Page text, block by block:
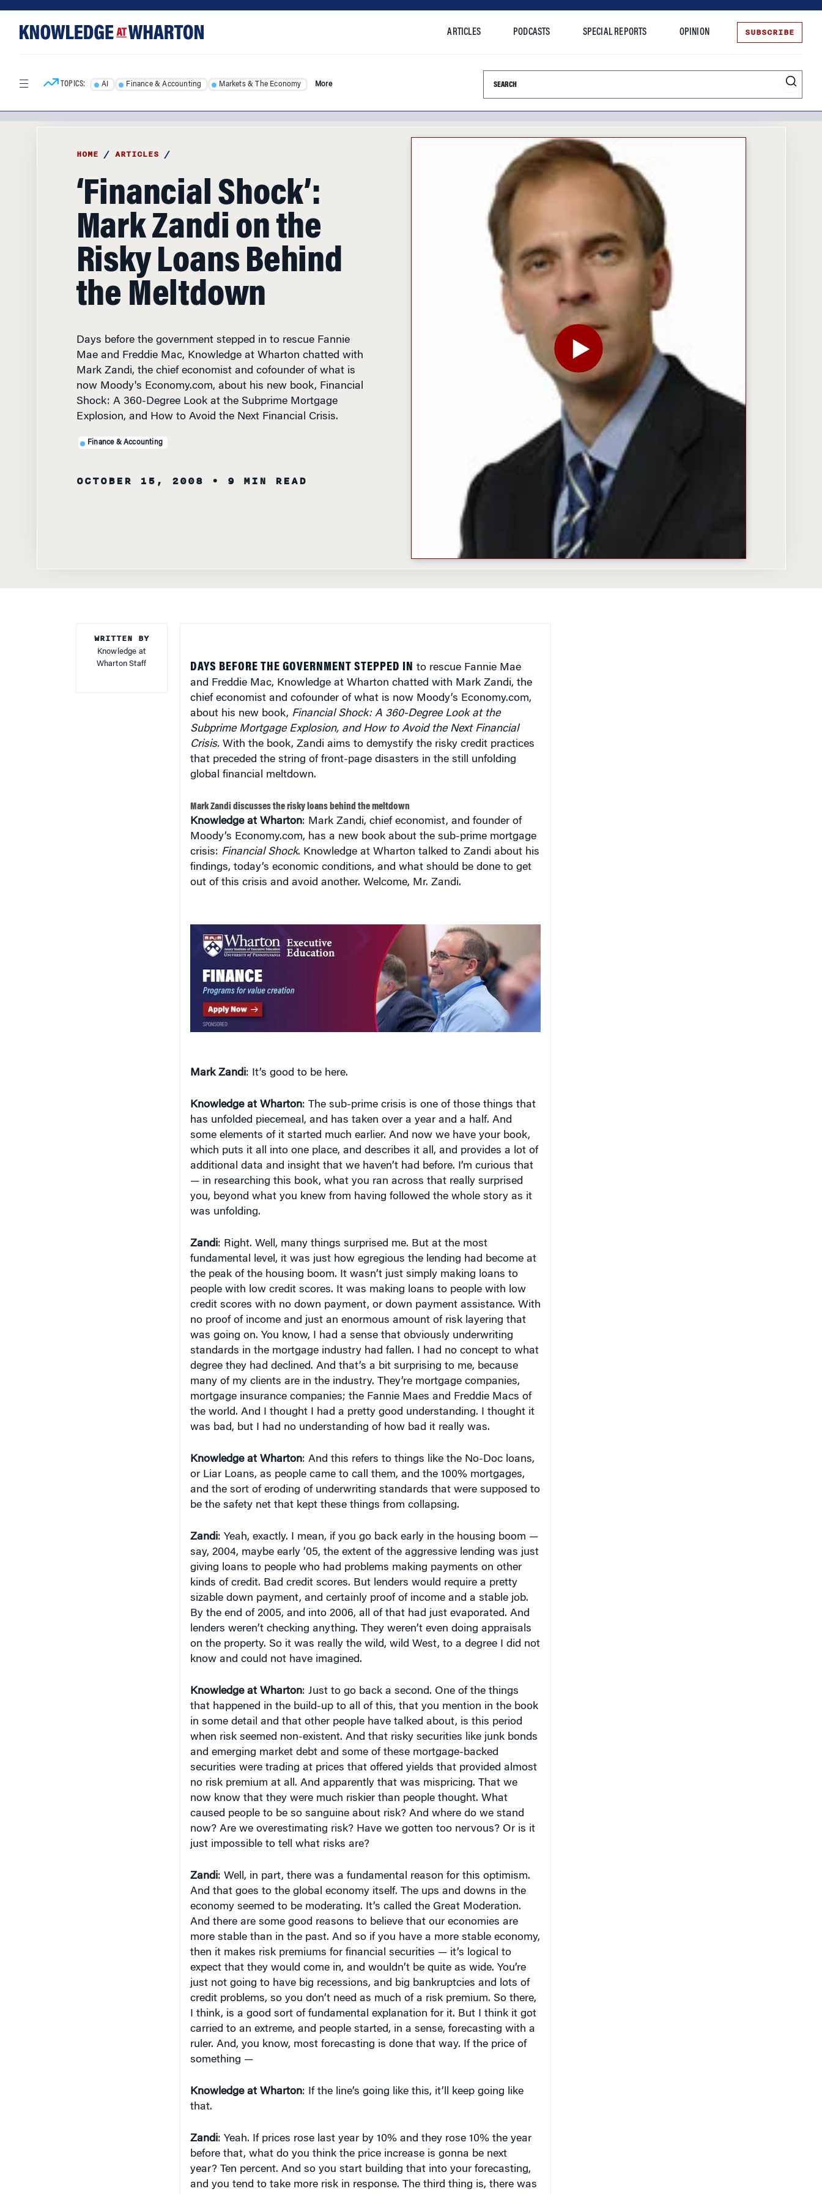
content
ARTICLES PODCASTS SPECIAL REPORTS OPINION SUBSCRIBE
TOPICS: AI Finance & Accounting Markets & The Economy More Search this site
HOME / ARTICLES /
‘Financial Shock’:
Mark Zandi on the
Risky Loans Behind
the Meltdown
Days before the government stepped in to rescue Fannie
Mae and Freddie Mac, Knowledge at Wharton chatted with
Mark Zandi, the chief economist and cofounder of what is
now Moody's Economy.com, about his new book, Financial
Shock: A 360-Degree Look at the Subprime Mortgage
Explosion, and How to Avoid the Next Financial Crisis.
Finance & Accounting
OCTOBER 15, 2008 • 9 MIN READ
PLAY THE VIDEO FOR ‘FINANCIAL SHOCK’: MARK
WRITTEN BY
Knowledge at
Wharton Staff
DAYS BEFORE THE GOVERNMENT STEPPED IN to rescue Fannie Mae
and Freddie Mac, Knowledge at Wharton chatted with Mark Zandi, the
chief economist and cofounder of what is now Moody’s Economy.com,
about his new book, Financial Shock: A 360-Degree Look at the
Subprime Mortgage Explosion, and How to Avoid the Next Financial
Crisis.With the book, Zandi aims to demystify the risky credit practices
that preceded the string of front-page disasters in the still unfolding
global financial meltdown.
Mark Zandi discusses the risky loans behind the meltdown
Knowledge at Wharton: Mark Zandi, chief economist, and founder of
Moody’s Economy.com, has a new book about the sub-prime mortgage
crisis: Financial Shock. Knowledge at Wharton talked to Zandi about his
findings, today’s economic conditions, and what should be done to get
out of this crisis and avoid another. Welcome, Mr. Zandi.
Mark Zandi: It’s good to be here.
Knowledge at Wharton: The sub-prime crisis is one of those things that
has unfolded piecemeal, and has taken over a year and a half. And
some elements of it started much earlier. And now we have your book,
which puts it all into one place, and describes it all, and provides a lot of
additional data and insight that we haven’t had before. I’m curious that
— in researching this book, what you ran across that really surprised
you, beyond what you knew from having followed the whole story as it
was unfolding.
Zandi: Right. Well, many things surprised me. But at the most
fundamental level, it was just how egregious the lending had become at
the peak of the housing boom. It wasn’t just simply making loans to
people with low credit scores. It was making loans to people with low
credit scores with no down payment, or down payment assistance. With
no proof of income and just an enormous amount of risk layering that
was going on. You know, I had a sense that obviously underwriting
standards in the mortgage industry had fallen. I had no concept to what
degree they had declined. And that’s a bit surprising to me, because
many of my clients are in the industry. They’re mortgage companies,
mortgage insurance companies; the Fannie Maes and Freddie Macs of
the world. And I thought I had a pretty good understanding. I thought it
was bad, but I had no understanding of how bad it really was.
Knowledge at Wharton: And this refers to things like the No-Doc loans,
or Liar Loans, as people came to call them, and the 100% mortgages,
and the sort of eroding of underwriting standards that were supposed to
be the safety net that kept these things from collapsing.
Zandi: Yeah, exactly. I mean, if you go back early in the housing boom —
say, 2004, maybe early ’05, the extent of the aggressive lending was just
giving loans to people who had problems making payments on other
kinds of credit. Bad credit scores. But lenders would require a pretty
sizable down payment, and certainly proof of income and a stable job.
By the end of 2005, and into 2006, all of that had just evaporated. And
lenders weren’t checking anything. They weren’t even doing appraisals
on the property. So it was really the wild, wild West, to a degree I did not
know and could not have imagined.
Knowledge at Wharton: Just to go back a second. One of the things
that happened in the build-up to all of this, that you mention in the book
in some detail and that other people have talked about, is this period
when risk seemed non-existent. And that risky securities like junk bonds
and emerging market debt and some of these mortgage-backed
securities were trading at prices that offered yields that provided almost
no risk premium at all. And apparently that was mispricing. That we
now know that they were much riskier than people thought. What
caused people to be so sanguine about risk? And where do we stand
now? Are we overestimating risk? Have we gotten too nervous? Or is it
just impossible to tell what risks are?
Zandi: Well, in part, there was a fundamental reason for this optimism.
And that goes to the global economy itself. The ups and downs in the
economy seemed to be moderating. It’s called the Great Moderation.
And there are some good reasons to believe that our economies are
more stable than in the past. And so if you have a more stable economy,
then it makes risk premiums for financial securities — it’s logical to
expect that they would come in, and wouldn’t be quite as wide. You’re
just not going to have big recessions, and big bankruptcies and lots of
credit problems, so you don’t need as much of a risk premium. So there,
I think, is a good sort of fundamental explanation for it. But I think it got
carried to an extreme, and people started, in a sense, forecasting with a
ruler. And, you know, most forecasting is done that way. If the price of
something —
Knowledge at Wharton: If the line’s going like this, it’ll keep going like
that.
Zandi: Yeah. If prices rose last year by 10% and they rose 10% the year
before that, what do you think the price increase is gonna be next
year? Ten percent. And so you start building that into your forecasting,
and you tend to take more risk in response. The third thing is, there was